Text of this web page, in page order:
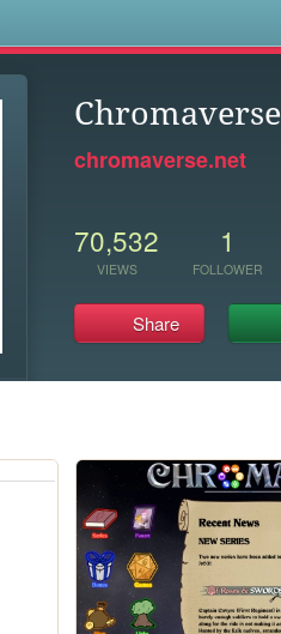
Chromaverse
chromaverse.net
70,532
VIEWS
1
FOLLOWER
Share